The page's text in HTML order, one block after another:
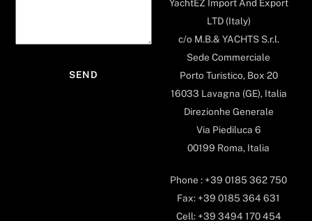
YachtEZ Import And Export
LTD (Italy)
c/o M.B.& YACHTS S.r.l.
Sede Commerciale
Porto Turistico, Box 20
16033 Lavagna (GE), Italia
Direzionhe Generale
Via Piediluca 6
00199 Roma, Italia
Phone : +39 0185 362 750
Fax: +39 0185 364 631
Cell: +39 3494 170 454